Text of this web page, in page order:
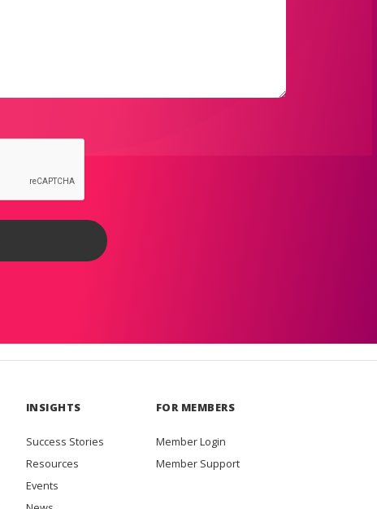
INSIGHTS
Success Stories
Resources
Events
FOR MEMBERS
Member Login
Member Support